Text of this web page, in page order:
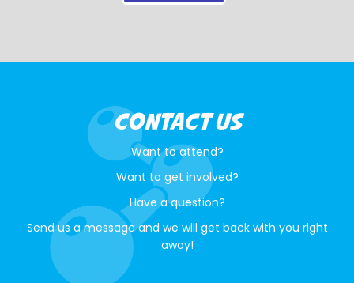
CONTACT US
Want to attend?
Want to get involved?
Have a question?
Send us a message and we will get back with you right
away!